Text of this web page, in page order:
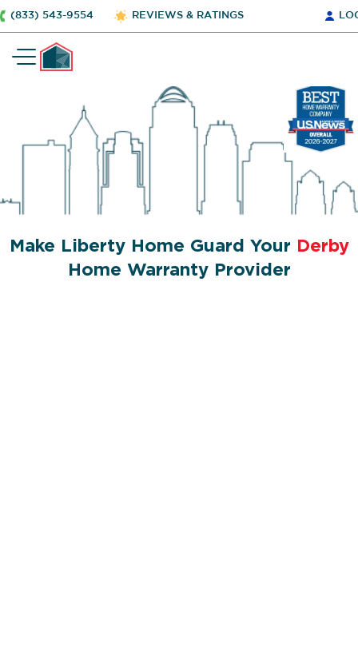
(833) 543-9554 REVIEWS & RATINGS
Make Liberty Home Guard Your Derby
Home Warranty Provider